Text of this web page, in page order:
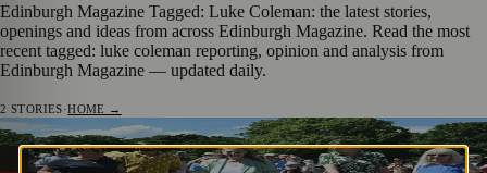
Edinburgh Magazine Tagged: Luke Coleman: the latest stories,
openings and ideas from across Edinburgh Magazine. Read the most
recent tagged: luke coleman reporting, opinion and analysis from
Edinburgh Magazine — updated daily.
2 STORIES·HOME →
🎭 ART & CULTURE
Award-Winning Drakkar’s Drift Garden